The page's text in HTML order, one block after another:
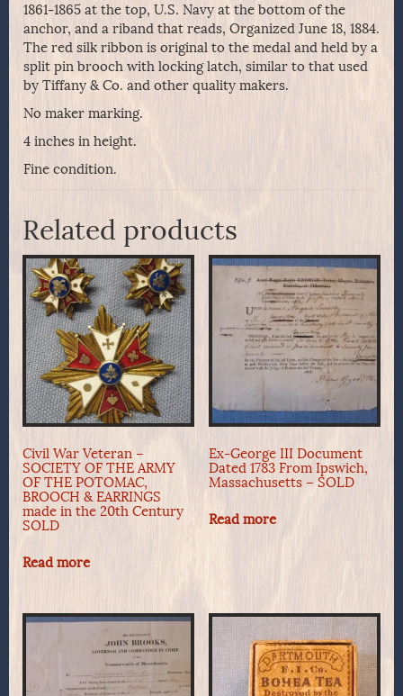
1861-1865 at the top, U.S. Navy at the bottom of the
anchor, and a riband that reads, Organized June 18, 1884.
The red silk ribbon is original to the medal and held by a
split pin brooch with locking latch, similar to that used
by Tiffany & Co. and other quality makers.
No maker marking.
4 inches in height.
Fine condition.
Related products
Civil War Veteran –
SOCIETY OF THE ARMY
OF THE POTOMAC,
BROOCH & EARRINGS
made in the 20th Century
SOLD
Read more
Ex-George III Document
Dated 1783 From Ipswich,
Massachusetts – SOLD
Read more